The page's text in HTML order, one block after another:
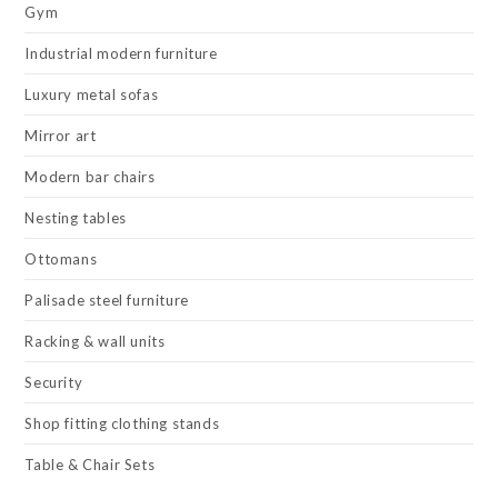
Gym
Industrial modern furniture
Luxury metal sofas
Mirror art
Modern bar chairs
Nesting tables
Ottomans
Palisade steel furniture
Racking & wall units
Security
Shop fitting clothing stands
Table & Chair Sets